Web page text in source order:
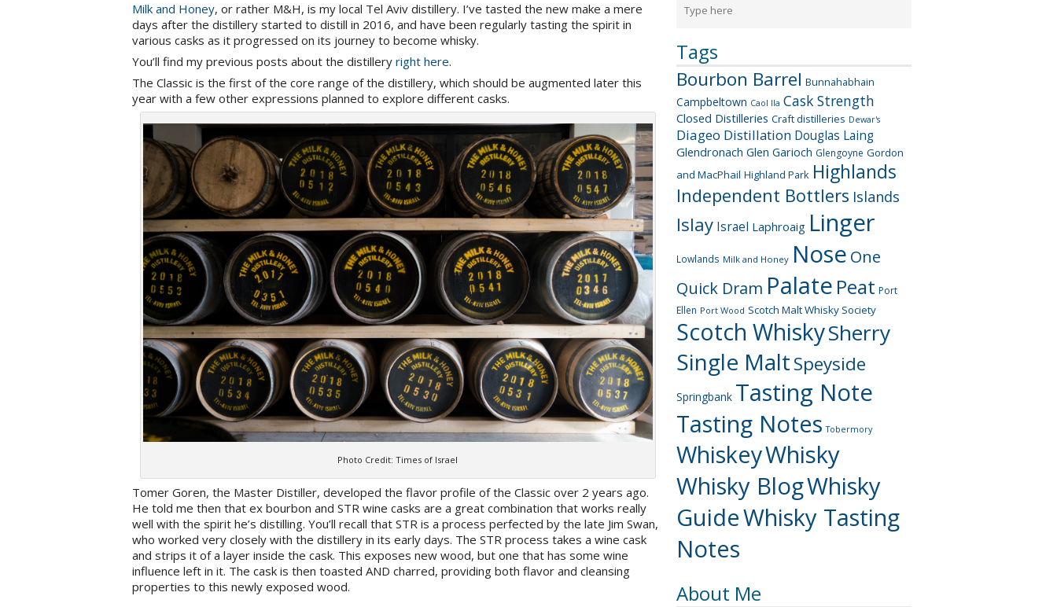
Tags
Bourbon Barrel Bunnahabhain
Campbeltown Caol Ila Cask Strength
Closed Distilleries Craft distilleries Dewar's
Diageo Distillation Douglas Laing
Glendronach Glen Garioch Glengoyne Gordon
and MacPhail Highland Park Highlands
Independent Bottlers Islands
Islay Israel Laphroaig Linger
Lowlands Milk and Honey Nose One
Quick Dram Palate Peat Port
Ellen Port Wood Scotch Malt Whisky Society
Scotch WhiskySherry
Single MaltSpeyside
Springbank Tasting Note
Tasting Notes Tobermory
WhiskeyWhisky
Whisky BlogWhisky
GuideWhisky Tasting
Notes
About Me
Milk and Honey, or rather M&H, is my local Tel Aviv distillery. I’ve tasted the new make a mere
days after the distillery started to distill in 2016, and have been regularly tasting the spirit in
various casks as it progressed on its journey to become whisky.
You’ll find my previous posts about the distillery right here.
The Classic is the first of the core range of the distillery, which should be augmented later this
year with a few other expressions planned to explore different casks.
Photo Credit: Times of Israel
Tomer Goren, the Master Distiller, developed the flavor profile of the Classic over 2 years ago.
He told me then that ex bourbon and STR wine casks are a great combination that works really
well with the spirit he’s distilling. You’ll recall that STR is a process perfected by the late Jim Swan,
who worked very closely with the distillery in its early days. The STR process takes a wine cask
and strips it of a layer inside the cask. This exposes new wood, but one that has some wine
influence left in it. The cask is then toasted AND charred, providing both flavor and cleansing
properties to this newly exposed wood.